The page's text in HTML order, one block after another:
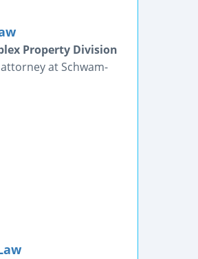
Property Division
at Schwam-